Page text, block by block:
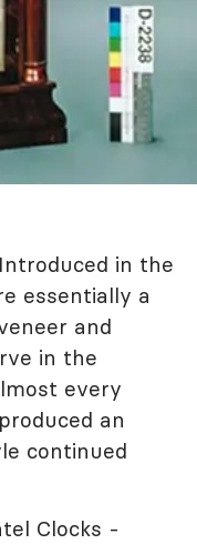
in the
essentially a
and
in the
every
an
continued
Clocks -